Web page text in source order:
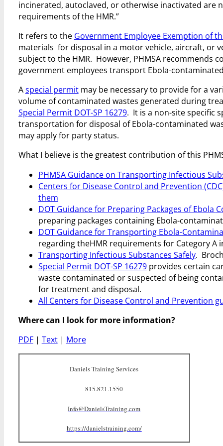
incinerated, autoclaved, or otherwise inactivated are
requirements of the HMR.”
It refers to the Government Employee Exemption of
materials for disposal in a motor vehicle, aircraft, or
subject to the HMR. However, PHMSA recommends
government employees transport Ebola-
Aspecial permitmay be necessary to provide for a
volume of contaminated wastes generated during
Special Permit DOT-SP 16279. It is a non-site specific
transportation for disposal of Ebola-contaminated
may apply for party status.
What I believe is the greatest contribution of this
PHMSA Guidance on Transporting Infectious
Centers for Disease Control and Prevention
them
DOT Guidance for Preparing Packages of Ebola
preparing packages containing Ebola-
DOT Guidance for Transporting Ebola-
regarding theHMR requirements for Category A
Transporting Infectious Substances Safely.
Special Permit DOT-SP 16279provides certain
waste contaminated or suspected of being
for treatment and disposal.
All Centers for Disease Control and Prevention
Where can I look for more information?
PDF| Text| More
Daniels Training Services
815.821.1550
Info@DanielsTraining.com
https://danielstraining.com/